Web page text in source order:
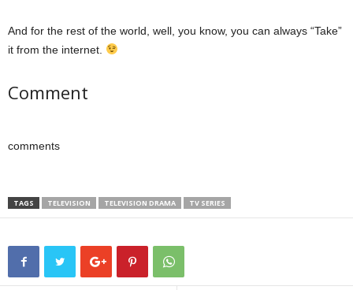
And for the rest of the world, well, you know, you can always “Take”
it from the internet.
Comment
comments
TAGS TELEVISION TELEVISION DRAMA TV SERIES